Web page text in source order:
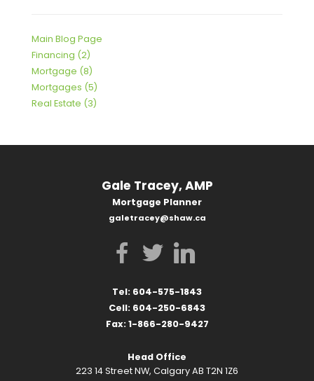
Main Blog Page
Financing (2)
Mortgage (8)
Mortgages (5)
Real Estate (3)
Gale Tracey, AMP
Mortgage Planner
galetracey@shaw.ca
Tel: 604-575-1843
Cell: 604-250-6843
Fax: 1-866-280-9427
Head Office
223 14 Street NW, Calgary AB T2N 1Z6